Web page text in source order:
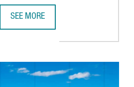
ITS GLOBAL DIGITAL CENTER IN
SEE MORE